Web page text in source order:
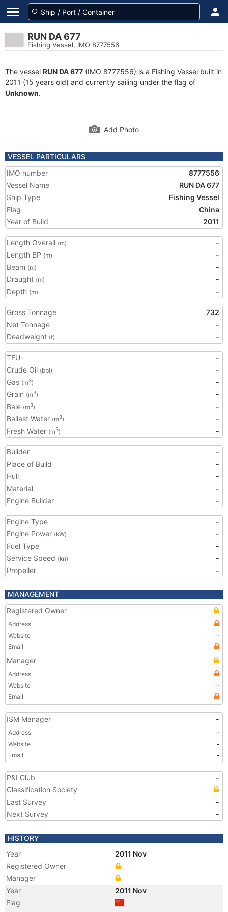
RUN DA 677
Fishing Vessel, IMO 8777556
The vessel RUN DA 677 (IMO 8777556) is a Fishing Vessel built in
2011 (15 years old) and currently sailing under the flag of
Unknown.
Add Photo
VESSEL PARTICULARS
IMO number
8777556
Vessel Name
RUN DA 677
Ship Type
Fishing Vessel
Flag
China
Year of Build
2011
Length Overall (m)
-
Length BP (m)
-
Beam (m)
-
Draught (m)
-
Depth (m) -
Gross Tonnage
732
Net Tonnage
-
Deadweight (t) -
TEU
-
Crude Oil (bbl)
-
Gas (m3)
-
Grain (m3)
-
Bale (m3)
-
Ballast Water (m3)
-
Fresh Water (m3) -
Builder
-
Place of Build
-
Hull
-
Material
-
Engine Builder
-
Engine Type
-
Engine Power (kW)
-
Fuel Type
-
Service Speed (kn)
-
Propeller
-
MANAGEMENT
Registered Owner
Address
Website
-
Email
Manager
Address
Website
-
Email
ISM Manager -
Address
-
Website
-
Email
-
P&I Club
-
Classification Society
Last Survey
-
Next Survey
-
HISTORY
Year
2011 Nov
Registered Owner
Manager
Year
2011 Nov
Flag